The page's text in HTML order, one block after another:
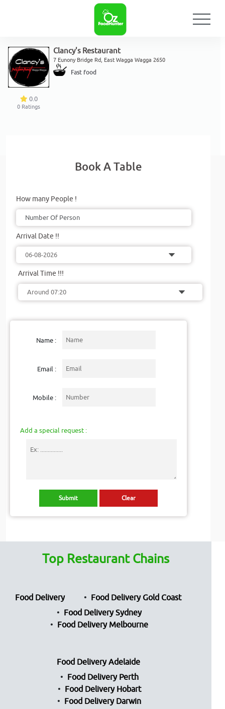
0.0
0 Ratings
Clancy's Restaurant
7 Eunony Bridge Rd, East Wagga Wagga 2650
Fast food
Book A Table
How many People !
Arrival Date !!
Arrival Time !!!
Name :
Email :
Mobile :
Add a special request :
Top Restaurant Chains
Food Delivery
Food Delivery Gold Coast
Food Delivery Sydney
Food Delivery Melbourne
Food Delivery Adelaide
Food Delivery Perth
Food Delivery Hobart
Food Delivery Darwin